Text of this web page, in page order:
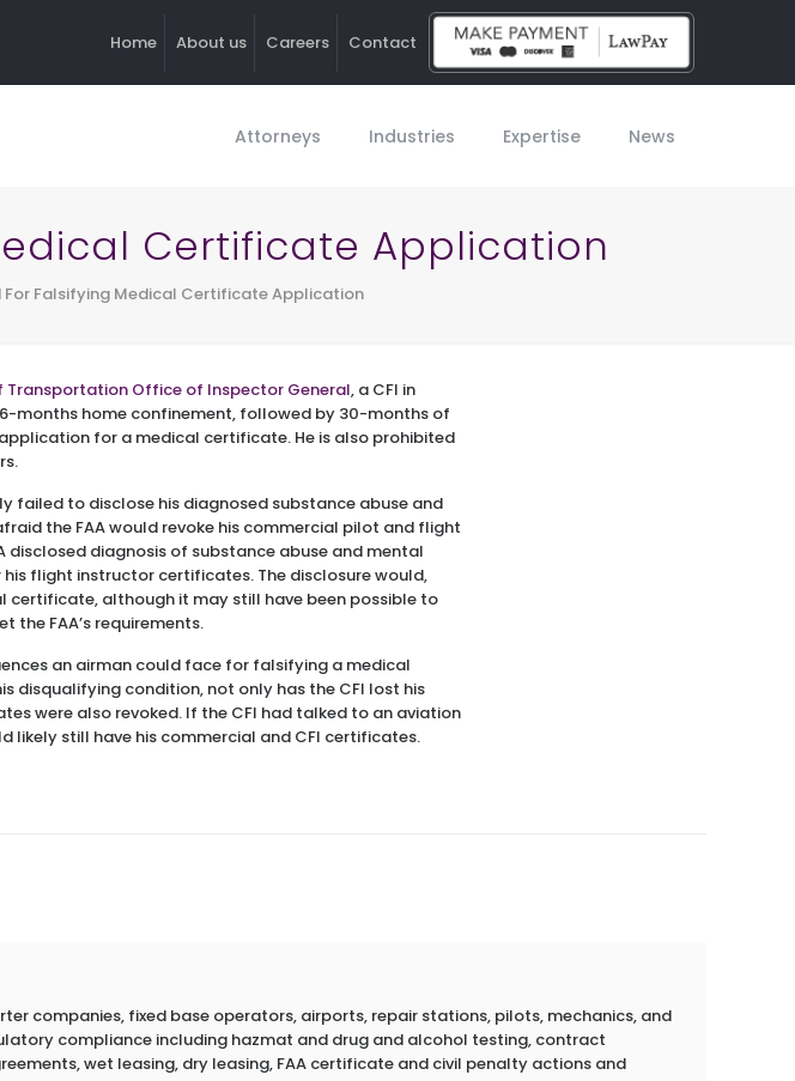
Home About us Careers Contact
Attorneys Industries Expertise News
Certificate Application
For Falsifying Medical Certificate Application
Transportation Office of Inspector General, a CFI in
months home confinement, followed by 30-months of
for a medical certificate. He is also prohibited
to disclose his diagnosed substance abuse and
the FAA would revoke his commercial pilot and flight
diagnosis of substance abuse and mental
flight instructor certificates. The disclosure would,
certificate, although it may still have been possible to
FAA’s requirements.
an airman could face for falsifying a medical
disqualifying condition, not only has the CFI lost his
were also revoked. If the CFI had talked to an aviation
still have his commercial and CFI certificates.
companies, fixed base operators, airports, repair stations, pilots, mechanics, and
compliance including hazmat and drug and alcohol testing, contract
wet leasing, dry leasing, FAA certificate and civil penalty actions and